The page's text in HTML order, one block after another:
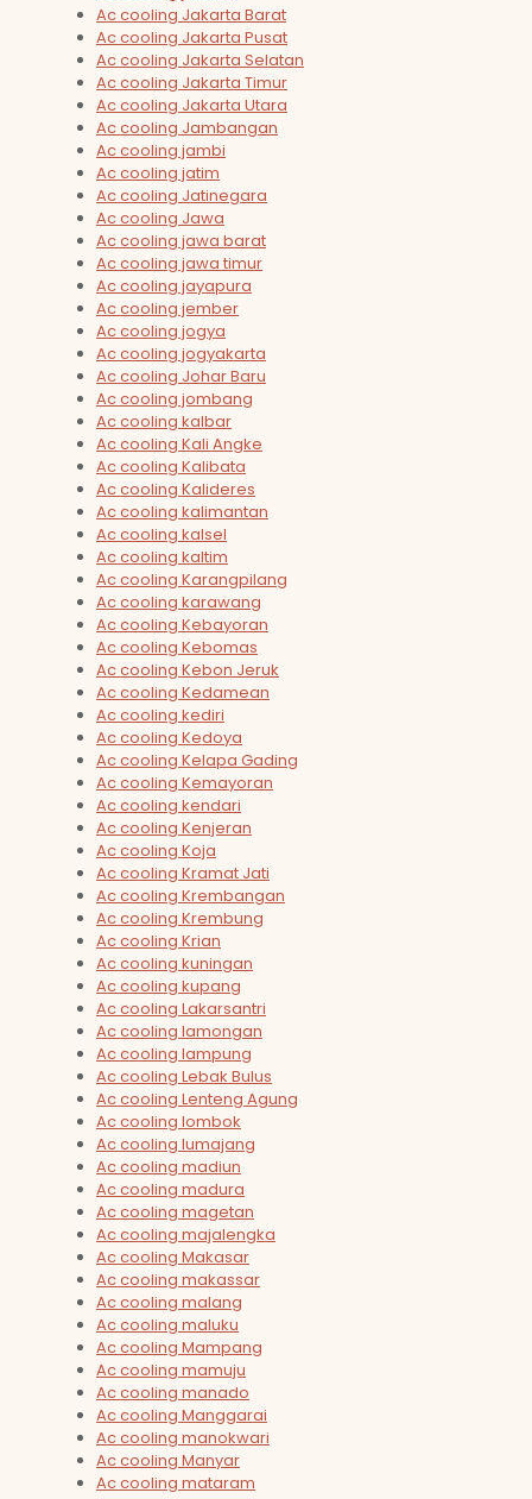
Ac cooling Jakarta Barat
Ac cooling Jakarta Pusat
Ac cooling Jakarta Selatan
Ac cooling Jakarta Timur
Ac cooling Jakarta Utara
Ac cooling Jambangan
Ac cooling jambi
Ac cooling jatim
Ac cooling Jatinegara
Ac cooling Jawa
Ac cooling jawa barat
Ac cooling jawa timur
Ac cooling jayapura
Ac cooling jember
Ac cooling jogya
Ac cooling jogyakarta
Ac cooling Johar Baru
Ac cooling jombang
Ac cooling kalbar
Ac cooling Kali Angke
Ac cooling Kalibata
Ac cooling Kalideres
Ac cooling kalimantan
Ac cooling kalsel
Ac cooling kaltim
Ac cooling Karangpilang
Ac cooling karawang
Ac cooling Kebayoran
Ac cooling Kebomas
Ac cooling Kebon Jeruk
Ac cooling Kedamean
Ac cooling kediri
Ac cooling Kedoya
Ac cooling Kelapa Gading
Ac cooling Kemayoran
Ac cooling kendari
Ac cooling Kenjeran
Ac cooling Koja
Ac cooling Kramat Jati
Ac cooling Krembangan
Ac cooling Krembung
Ac cooling Krian
Ac cooling kuningan
Ac cooling kupang
Ac cooling Lakarsantri
Ac cooling lamongan
Ac cooling lampung
Ac cooling Lebak Bulus
Ac cooling Lenteng Agung
Ac cooling lombok
Ac cooling lumajang
Ac cooling madiun
Ac cooling madura
Ac cooling magetan
Ac cooling majalengka
Ac cooling Makasar
Ac cooling makassar
Ac cooling malang
Ac cooling maluku
Ac cooling Mampang
Ac cooling mamuju
Ac cooling manado
Ac cooling Manggarai
Ac cooling manokwari
Ac cooling Manyar
Ac cooling mataram